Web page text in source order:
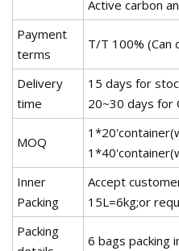
Active carbon
Payment
terms
T/T 100% (Can
Delivery
time
15 days for
20~30 days for
MOQ
Inner
Packing
Accept
15L=6kg;or
Packing
6 bags packing